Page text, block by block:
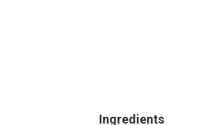
Ingredients